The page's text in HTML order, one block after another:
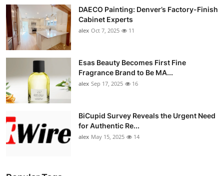
DAECO Painting: Denver’s Factory-Finish
Cabinet Experts
alex Oct 7, 2025 11
Esas Beauty Becomes First Fine
Fragrance Brand to Be MA...
alex Sep 17, 2025 16
BiCupid Survey Reveals the Urgent Need
for Authentic Re...
alex May 15, 2025 14